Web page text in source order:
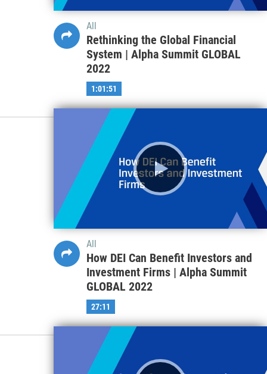
All
Rethinking the Global Financial
System | Alpha Summit GLOBAL
2022
1:01:51
All
How DEI Can Benefit Investors and
Investment Firms | Alpha Summit
GLOBAL 2022
27:11